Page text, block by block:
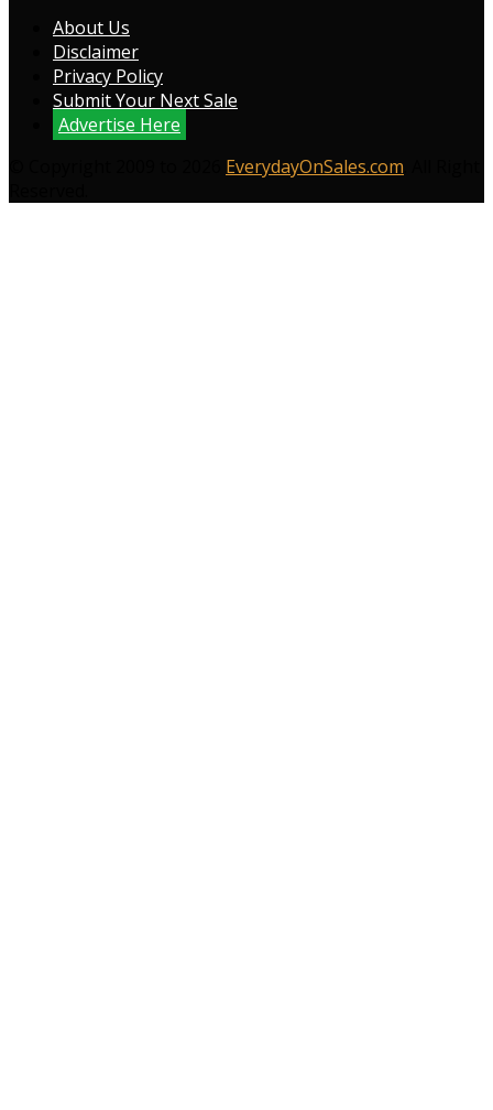
About Us
Disclaimer
Privacy Policy
Submit Your Next Sale
Advertise Here
EverydayOnSales.com